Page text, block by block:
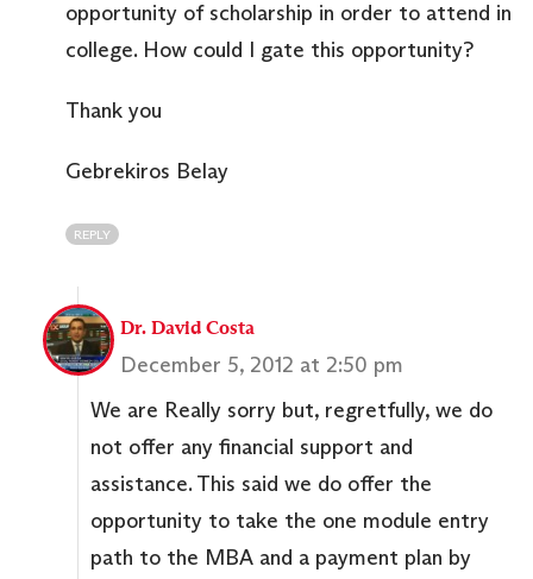
opportunity of scholarship in order to attend in
college. How could I gate this opportunity?
Thank you
Gebrekiros Belay
REPLY
Dr. David Costa
December 5, 2012 at 2:50 pm
We are Really sorry but, regretfully, we do
not offer any financial support and
assistance. This said we do offer the
opportunity to take the one module entry
path to the MBA and a payment plan by